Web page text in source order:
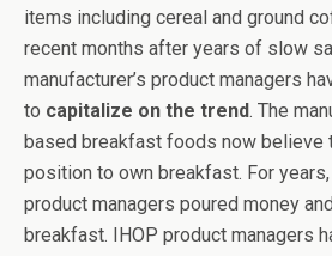
items including cereal and ground
recent months after years of slow
manufacturer’s product managers
to capitalize on the trend. The
based breakfast foods now believe
position to own breakfast. For
product managers poured money
breakfast. IHOP product managers